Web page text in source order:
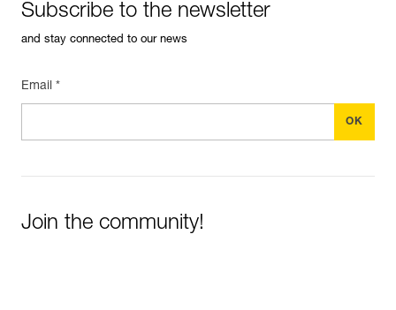
Subscribe to the newsletter
and stay connected to our news
Email *
Join the community!